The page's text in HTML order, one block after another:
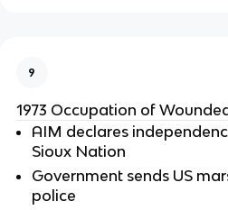
9
1973 Occupation of
AIM declares
Sioux Nation
Government sends US
police